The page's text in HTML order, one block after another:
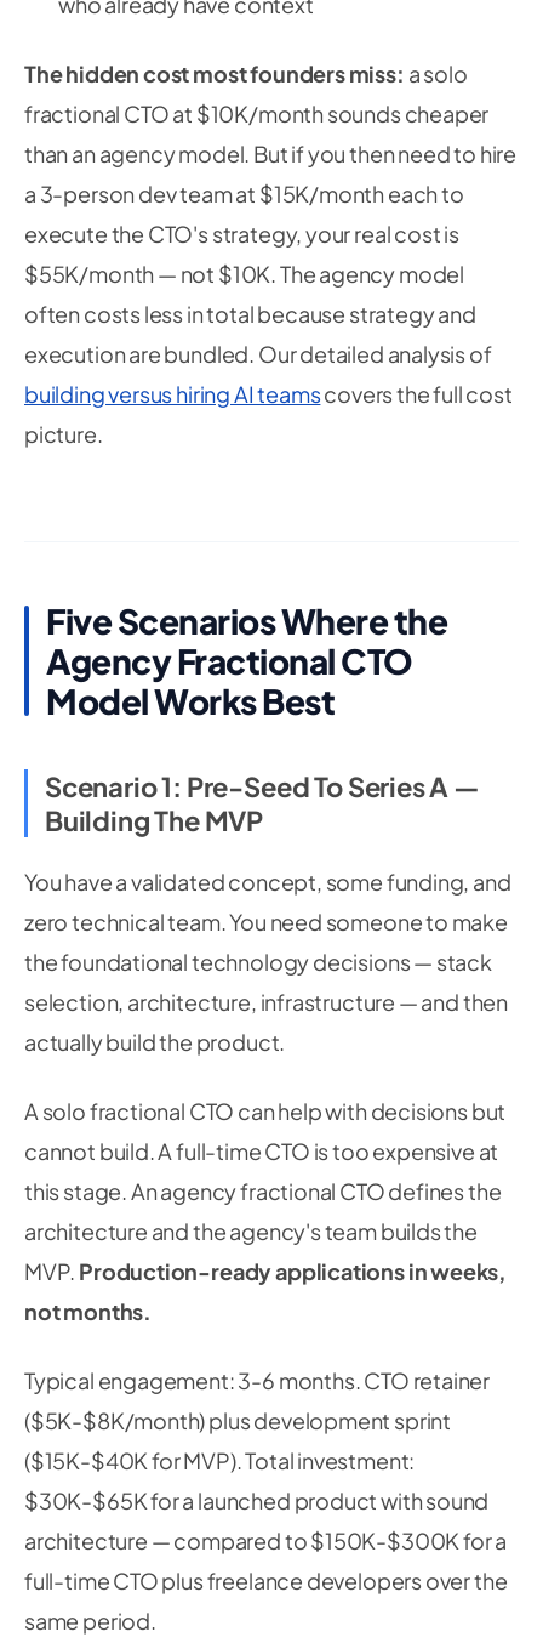
The hidden cost most founders miss: a solo
fractional CTO at $10K/month sounds cheaper
than an agency model. But if you then need to hire
a 3-person dev team at $15K/month each to
execute the CTO's strategy, your real cost is
$55K/month — not $10K. The agency model
often costs less in total because strategy and
execution are bundled. Our detailed analysis of
building versus hiring AI teamscovers the full cost
picture.
Five Scenarios Where the
Agency Fractional CTO
Model Works Best
Scenario 1: Pre-Seed To Series A —
Building The MVP
You have a validated concept, some funding, and
zero technical team. You need someone to make
the foundational technology decisions — stack
selection, architecture, infrastructure — and then
actually build the product.
A solo fractional CTO can help with decisions but
cannot build. A full-time CTO is too expensive at
this stage. An agency fractional CTO defines the
architecture and the agency's team builds the
MVP. Production-ready applications in weeks,
not months.
Typical engagement: 3-6 months. CTO retainer
($5K-$8K/month) plus development sprint
($15K-$40K for MVP). Total investment:
$30K-$65K for a launched product with sound
architecture — compared to $150K-$300K for a
full-time CTO plus freelance developers over the
same period.